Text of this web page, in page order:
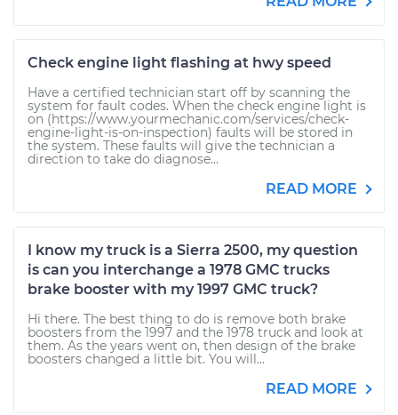
Check engine light flashing at hwy speed
Have a certified technician start off by scanning the
system for fault codes. When the check engine light is
on (https://www.yourmechanic.com/services/check-
engine-light-is-on-inspection) faults will be stored in
the system. These faults will give the technician a
direction to take do diagnose...
READ MORE
I know my truck is a Sierra 2500, my question
is can you interchange a 1978 GMC trucks
brake booster with my 1997 GMC truck?
Hi there. The best thing to do is remove both brake
boosters from the 1997 and the 1978 truck and look at
them. As the years went on, then design of the brake
boosters changed a little bit. You will...
READ MORE